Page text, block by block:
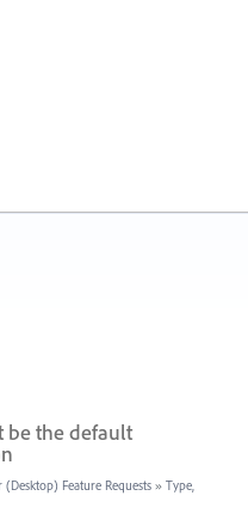
be the default
Feature Requests » Type,